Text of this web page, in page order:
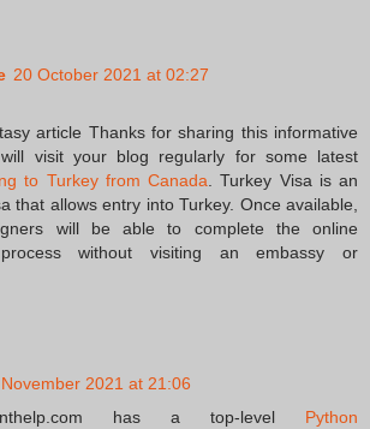
20 October 2021 at 02:27
article Thanks for sharing this informative
will visit your blog regularly for some latest
to Turkey from Canada . Turkey Visa is an
that allows entry into Turkey. Once available,
will be able to complete the online
process without visiting an embassy or
2021 at 21:06
has a top-level Python